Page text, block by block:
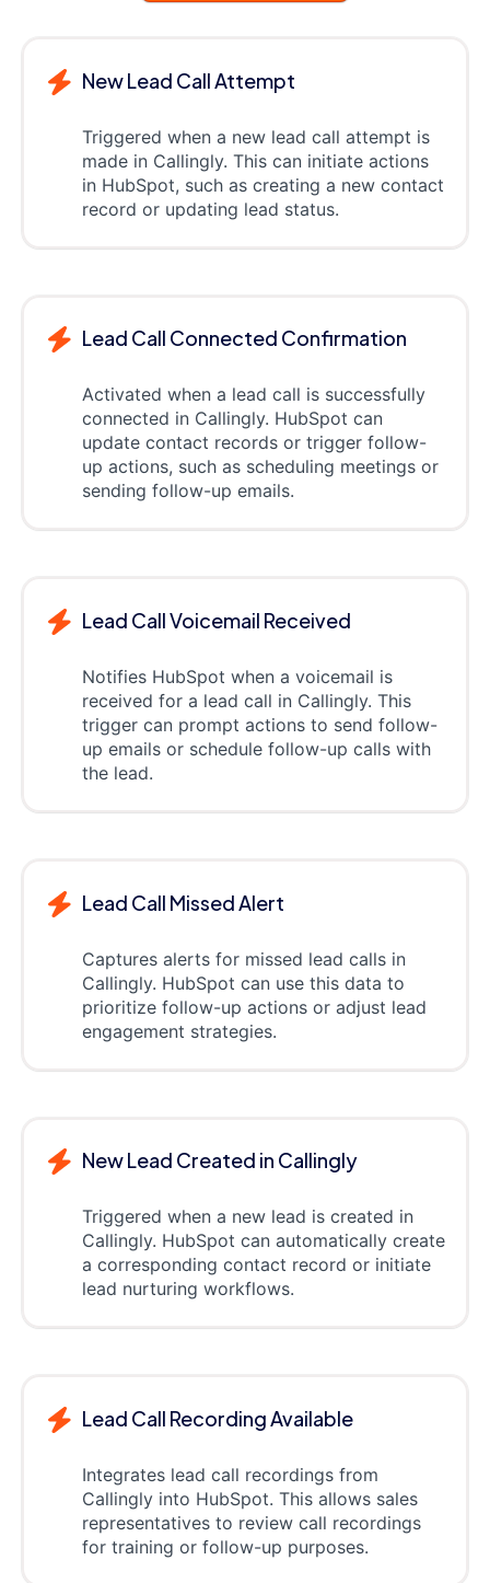
New Lead Call Attempt
Triggered when a new lead call attempt is
made in Callingly. This can initiate actions
in HubSpot, such as creating a new contact
record or updating lead status.
Lead Call Connected Confirmation
Activated when a lead call is successfully
connected in Callingly. HubSpot can
update contact records or trigger follow-
up actions, such as scheduling meetings or
sending follow-up emails.
Lead Call Voicemail Received
Notifies HubSpot when a voicemail is
received for a lead call in Callingly. This
trigger can prompt actions to send follow-
up emails or schedule follow-up calls with
the lead.
Lead Call Missed Alert
Captures alerts for missed lead calls in
Callingly. HubSpot can use this data to
prioritize follow-up actions or adjust lead
engagement strategies.
New Lead Created in Callingly
Triggered when a new lead is created in
Callingly. HubSpot can automatically create
a corresponding contact record or initiate
lead nurturing workflows.
Lead Call Recording Available
Integrates lead call recordings from
Callingly into HubSpot. This allows sales
representatives to review call recordings
for training or follow-up purposes.